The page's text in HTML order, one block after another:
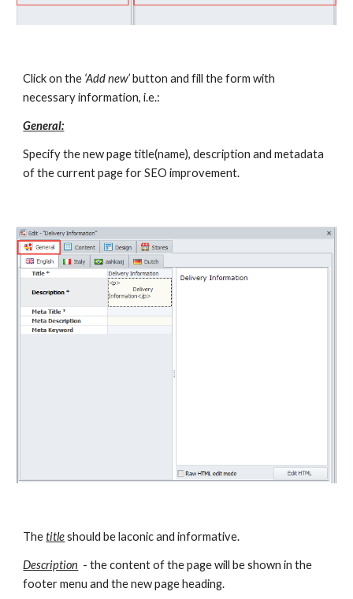
Click on the ‘Add new’ button and fill the form with
necessary information, i.e.:
General:
Specify the new page title(name), description and metadata
of the current page for SEO improvement.
The title should be laconic and informative.
Description
  - the content of the page will be shown in the
footer menu and the new page heading.